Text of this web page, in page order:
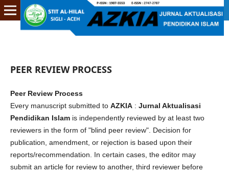
PEER REVIEW PROCESS
Peer Review Process
Every manuscript submitted to AZKIA: Jurnal Aktualisasi
Pendidikan Islamis independently reviewed by at least two
reviewers in the form of "blind peer review". Decision for
publication, amendment, or rejection is based upon their
reports/recommendation. In certain cases, the editor may
submit an article for review to another, third reviewer before